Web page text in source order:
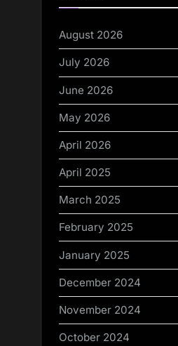
August 2026
July 2026
June 2026
May 2026
April 2026
April 2025
March 2025
February 2025
January 2025
December 2024
November 2024
October 2024